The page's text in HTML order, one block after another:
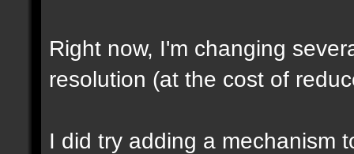
Right now, I'm changing
resolution (at the cost of
I did try adding a mechanism